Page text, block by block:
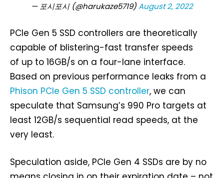
— 포시포시 (@harukaze5719)August 2, 2022
PCIe Gen 5 SSD controllers are theoretically
capable of blistering-fast transfer speeds
of up to 16GB/s on a four-lane interface.
Based on previous performance leaks from a
Phison PCIe Gen 5 SSD controller, we can
speculate that Samsung’s 990 Pro targets at
least 12GB/s sequential read speeds, at the
very least.
Speculation aside, PCIe Gen 4 SSDs are by no